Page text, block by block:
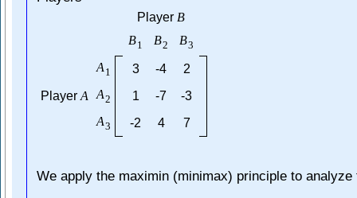
Player B
B1 B2 B3
Player A
A 1 3 -4
2
A2 1 -7
-3
A3 -2 4 7
We apply the maximin (minimax) principle to analyze